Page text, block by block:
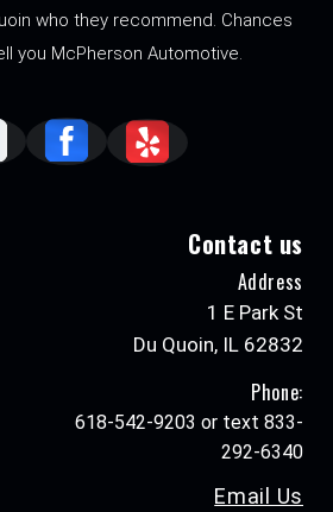
who they recommend. Chances
you McPherson Automotive.
Contact us
Address
1 E Park St
Du Quoin, IL 62832
Phone:
618-542-9203 or text 833-
292-6340
Email Us